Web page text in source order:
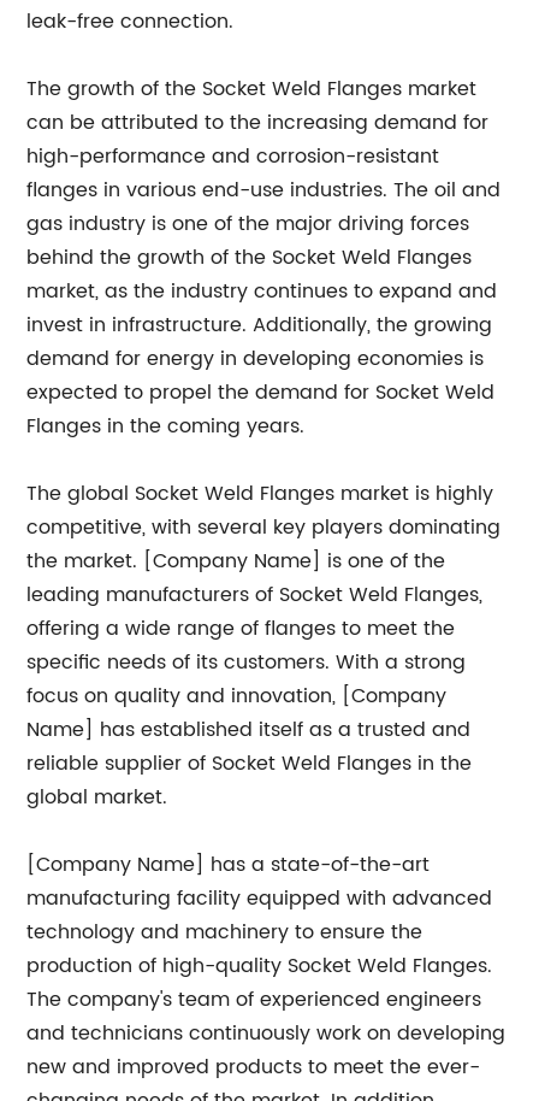
leak-free connection.
The growth of the Socket Weld Flanges market
can be attributed to the increasing demand for
high-performance and corrosion-resistant
flanges in various end-use industries. The oil and
gas industry is one of the major driving forces
behind the growth of the Socket Weld Flanges
market, as the industry continues to expand and
invest in infrastructure. Additionally, the growing
demand for energy in developing economies is
expected to propel the demand for Socket Weld
Flanges in the coming years.
The global Socket Weld Flanges market is highly
competitive, with several key players dominating
the market. [Company Name] is one of the
leading manufacturers of Socket Weld Flanges,
offering a wide range of flanges to meet the
specific needs of its customers. With a strong
focus on quality and innovation, [Company
Name] has established itself as a trusted and
reliable supplier of Socket Weld Flanges in the
global market.
[Company Name] has a state-of-the-art
manufacturing facility equipped with advanced
technology and machinery to ensure the
production of high-quality Socket Weld Flanges.
The company's team of experienced engineers
and technicians continuously work on developing
new and improved products to meet the ever-